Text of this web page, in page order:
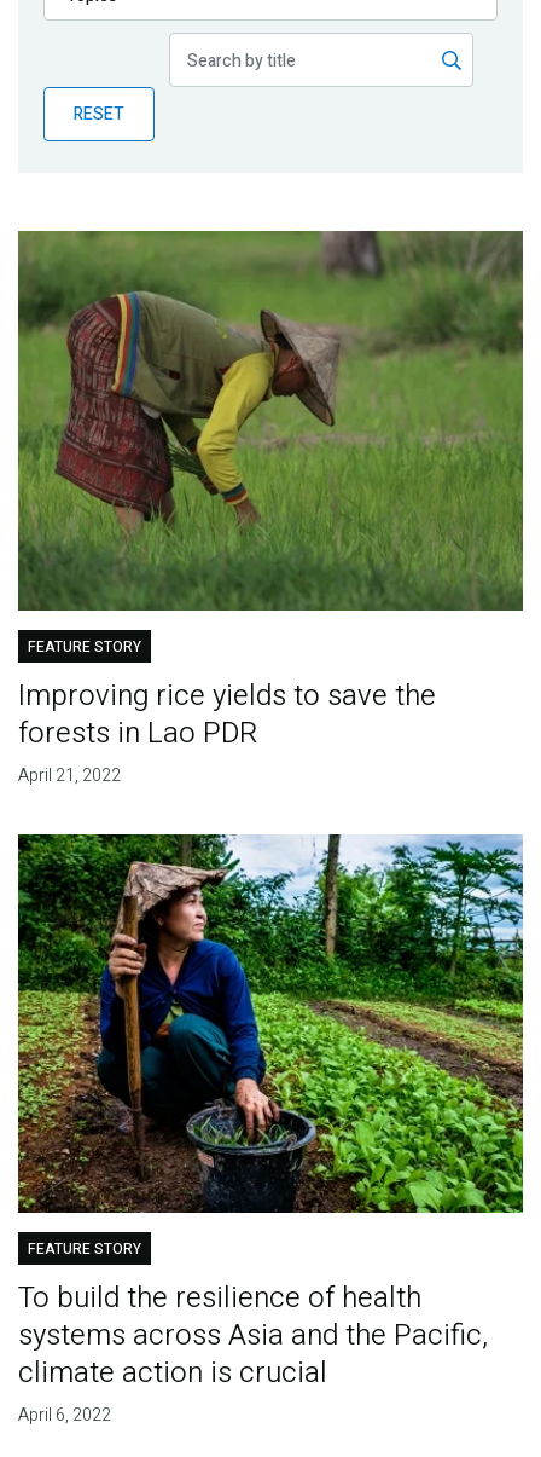
Publications
Partner News
RESET
FEATURE STORY
Improving rice yields to save the
forests in Lao PDR
April 21, 2022
FEATURE STORY
To build the resilience of health
systems across Asia and the Pacific,
climate action is crucial
April 6, 2022